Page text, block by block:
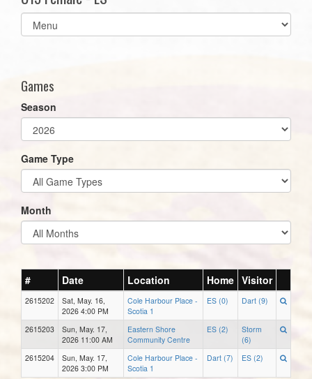
Select
list(select
Games
Season
Game Type
Month
# Date Location Home Visitor
2615202
Sat, May. 16,
2026 4:00 PM
Cole Harbour Place -
Scotia 1
ES (0) Dart (9)
2615203
Sun, May. 17,
2026 11:00 AM
Eastern Shore
Community Centre
ES (2)
Storm
(6)
2615204
Sun, May. 17,
2026 3:00 PM
Cole Harbour Place -
Scotia 1
Dart (7) ES (2)